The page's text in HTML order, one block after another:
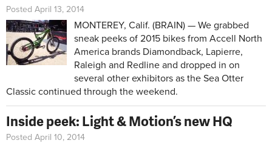
Posted April 13, 2014
MONTEREY, Calif. (BRAIN) — We grabbed
sneak peeks of 2015 bikes from Accell North
America brands Diamondback, Lapierre,
Raleigh and Redline and dropped in on
several other exhibitors as the Sea Otter
Classic continued through the weekend.
Inside peek: Light & Motion’s new HQ
Posted April 10, 2014